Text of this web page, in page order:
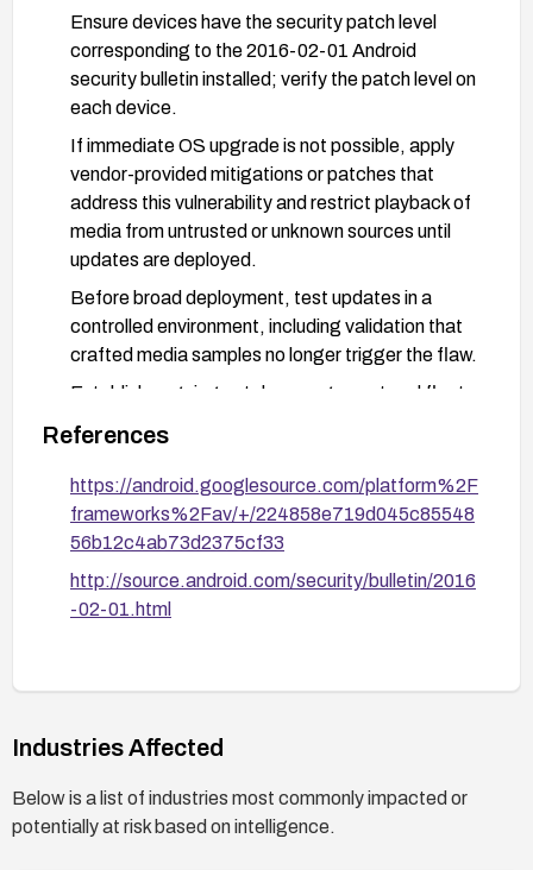
Ensure devices have the security patch level
corresponding to the 2016-02-01 Android
security bulletin installed; verify the patch level on
each device.
If immediate OS upgrade is not possible, apply
vendor-provided mitigations or patches that
address this vulnerability and restrict playback of
media from untrusted or unknown sources until
updates are deployed.
Before broad deployment, test updates in a
controlled environment, including validation that
crafted media samples no longer trigger the flaw.
Establish ongoing patch management and fleet-
wide update enforcement to prevent
reintroduction of vulnerable configurations.
References
https://android.googlesource.com/platform%2F
frameworks%2Fav/+/224858e719d045c85548
56b12c4ab73d2375cf33
http://source.android.com/security/bulletin/2016
-02-01.html
Industries Affected
Below is a list of industries most commonly impacted or
potentially at risk based on intelligence.